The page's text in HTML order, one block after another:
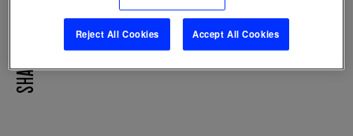
SHARE
Reject All Cookies Accept All Cookies